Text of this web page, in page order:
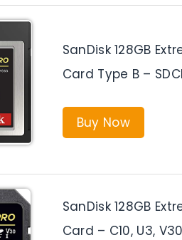
SanDisk 128GB
Card Type B –
Buy Now
SanDisk 128GB
Card – C10, U3,